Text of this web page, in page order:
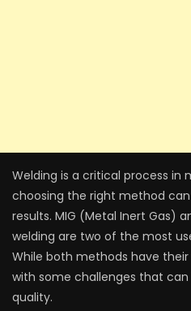
Welding is a critical process
choosing the right method
results. MIG (Metal Inert Gas)
welding are two of the most
While both methods have
with some challenges that
quality.